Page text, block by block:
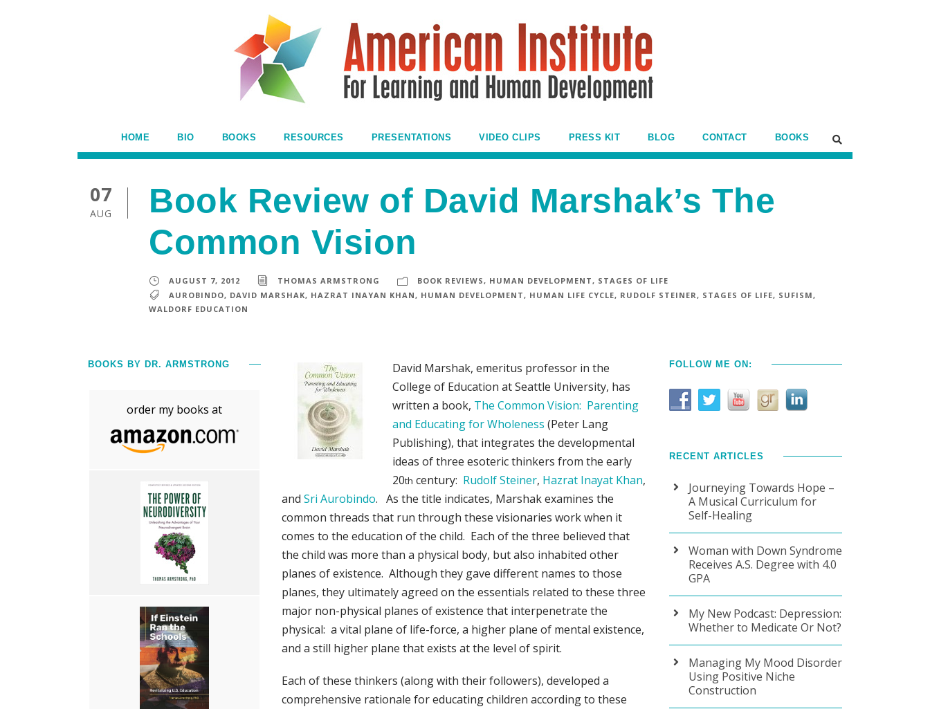
HOME BIO BOOKS RESOURCES PRESENTATIONS VIDEO CLIPS PRESS KIT BLOG CONTACT BOOKS
07
AUG
Book Review of David Marshak’s The
Common Vision
AUGUST 7, 2012 THOMAS ARMSTRONG BOOK REVIEWS, HUMAN DEVELOPMENT, STAGES OF LIFE
AUROBINDO, DAVID MARSHAK, HAZRAT INAYAN KHAN, HUMAN DEVELOPMENT, HUMAN LIFE CYCLE, RUDOLF STEINER, STAGES OF LIFE, SUFISM,
WALDORF EDUCATION
David Marshak, emeritus professor in the
College of Education at Seattle University, has
written a book, The Common Vision: Parenting
and Educating for Wholeness (Peter Lang
Publishing), that integrates the developmental
ideas of three esoteric thinkers from the early
20th century: Rudolf Steiner, Hazrat Inayat Khan,
and Sri Aurobindo. As the title indicates, Marshak examines the
common threads that run through these visionaries work when it
comes to the education of the child. Each of the three believed that
the child was more than a physical body, but also inhabited other
planes of existence. Although they gave different names to those
planes, they ultimately agreed on the essentials related to these three
major non-physical planes of existence that interpenetrate the
physical: a vital plane of life-force, a higher plane of mental existence,
and a still higher plane that exists at the level of spirit.
Each of these thinkers (along with their followers), developed a
comprehensive rationale for educating children according to these
BOOKS BY DR. ARMSTRONG
order my books at
FOLLOW ME ON:
RECENT ARTICLES
Journeying Towards Hope –
A Musical Curriculum for
Self-Healing
Woman with Down Syndrome
Receives A.S. Degree with 4.0
GPA
My New Podcast: Depression:
Whether to Medicate Or Not?
Managing My Mood Disorder
Using Positive Niche
Construction